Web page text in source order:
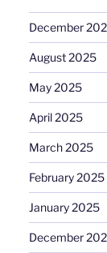
December
August 2025
May 2025
April 2025
March 2025
February 2025
January 2025
December